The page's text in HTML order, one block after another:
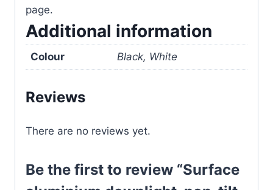
page.
Additional information
Colour Black, White
Reviews
There are no reviews yet.
Be the first to review “Surface